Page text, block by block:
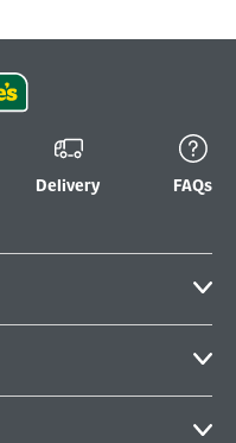
Delivery FAQs